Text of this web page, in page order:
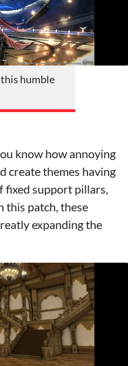
humble
know how annoying
create themes having
fixed support pillars,
this patch, these
expanding the